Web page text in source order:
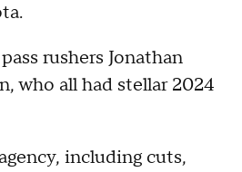
rushers Jonathan
who all had stellar 2024
including cuts,